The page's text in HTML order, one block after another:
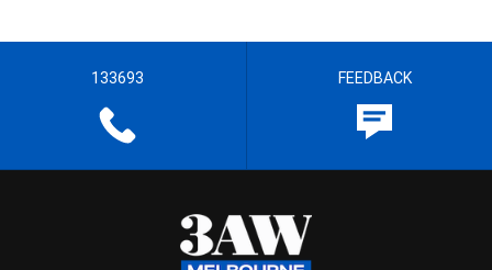
133693 FEEDBACK